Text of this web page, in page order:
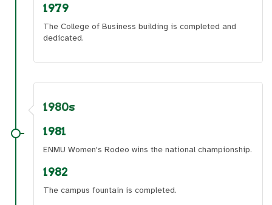
1979
The College of Business building is completed and
dedicated.
1980s
1981
ENMU Women's Rodeo wins the national championship.
1982
The campus fountain is completed.